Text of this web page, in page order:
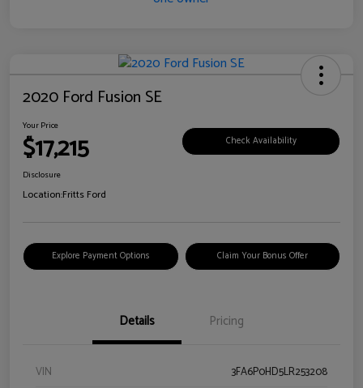
2020 Ford Fusion SE
Your Price
$17,215 Check Availability
Disclosure
Location:Fritts Ford
Explore Payment Options Claim Your Bonus Offer
Details Pricing
VIN
3FA6P0HD5LR253208